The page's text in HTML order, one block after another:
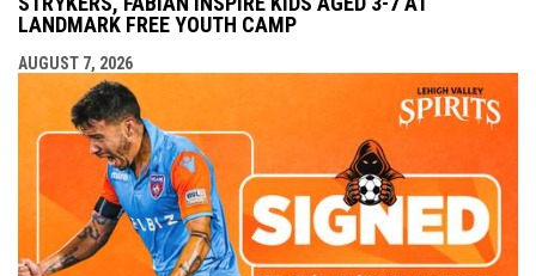
LANDMARK FREE YOUTH CAMP
AUGUST 7, 2026